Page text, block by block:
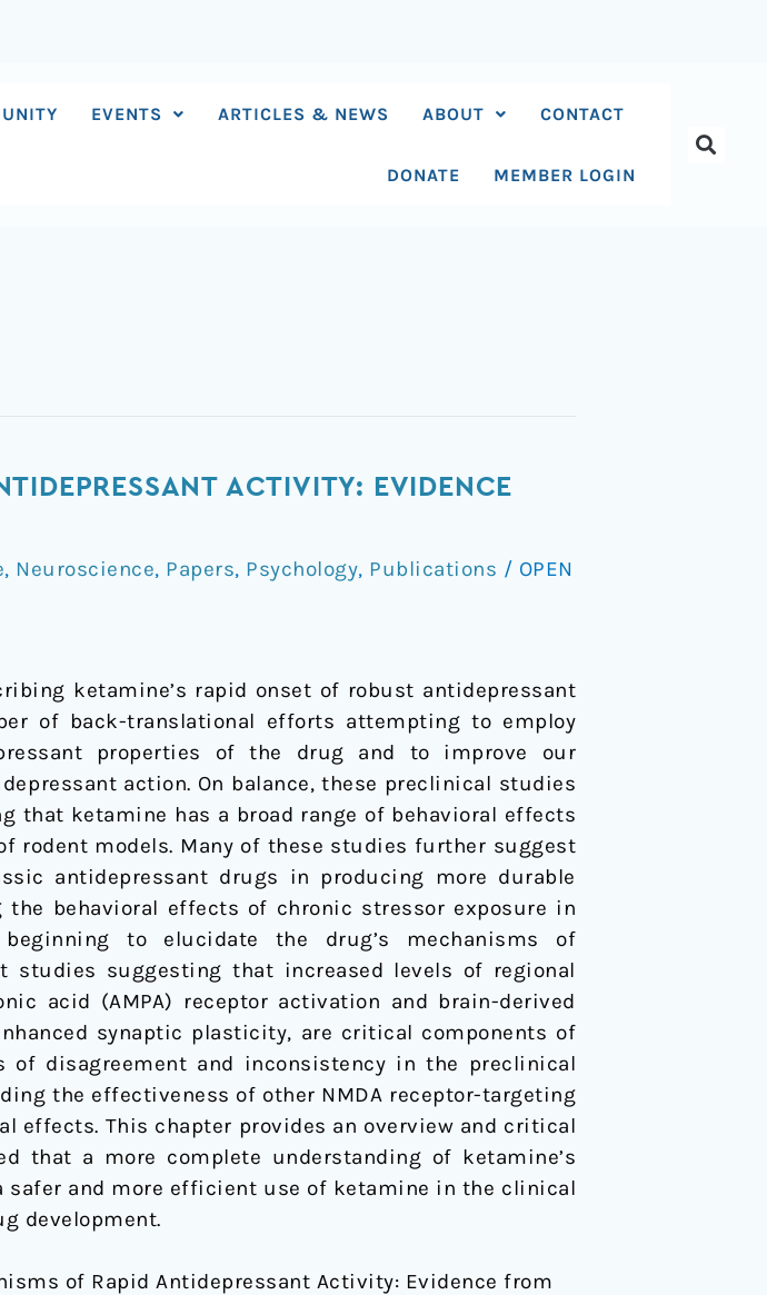
EVENTS ARTICLES & NEWS ABOUT CONTACT
DONATE MEMBER LOGIN
ACTIVITY: EVIDENCE
, Neuroscience, Papers, Psychology, Publications / OPEN
ketamine’s rapid onset of robust antidepressant
of back-translational efforts attempting to employ
properties of the drug and to improve our
action. On balance, these preclinical studies
that ketamine has a broad range of behavioral effects
models. Many of these studies further suggest
antidepressant drugs in producing more durable
behavioral effects of chronic stressor exposure in
to elucidate the drug’s mechanisms of
suggesting that increased levels of regional
acid (AMPA) receptor activation and brain-derived
synaptic plasticity, are critical components of
of disagreement and inconsistency in the preclinical
the effectiveness of other NMDA receptor-targeting
effects. This chapter provides an overview and critical
a more complete understanding of ketamine’s
and more efficient use of ketamine in the clinical
development.
of Rapid Antidepressant Activity: Evidence from